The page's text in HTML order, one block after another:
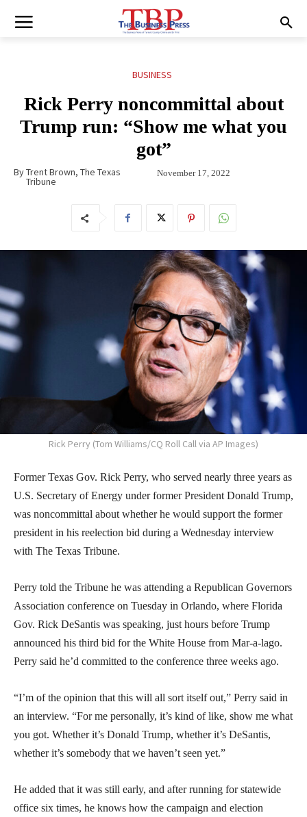
BUSINESS
Rick Perry noncommittal about
Trump run: “Show me what you
got”
ByTrent Brown, The Texas
Tribune
November 17, 2022
Rick Perry (Tom Williams/CQ Roll Call via AP Images)
Former Texas Gov. Rick Perry, who served nearly three years as
U.S. Secretary of Energy under former President Donald Trump,
was noncommittal about whether he would support the former
president in his reelection bid during a Wednesday interview
with The Texas Tribune.
Perry told the Tribune he was attending a Republican Governors
Association conference on Tuesday in Orlando, where Florida
Gov. Rick DeSantis was speaking, just hours before Trump
announced his third bid for the White House from Mar-a-lago.
Perry said he’d committed to the conference three weeks ago.
“I’m of the opinion that this will all sort itself out,” Perry said in
an interview. “For me personally, it’s kind of like, show me what
you got. Whether it’s Donald Trump, whether it’s DeSantis,
whether it’s somebody that we haven’t seen yet.”
He added that it was still early, and after running for statewide
office six times, he knows how the campaign and election